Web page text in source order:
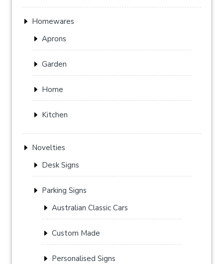
Homewares
Aprons
Garden
Home
Kitchen
Novelties
Desk Signs
Parking Signs
Australian Classic Cars
Custom Made
Personalised Signs